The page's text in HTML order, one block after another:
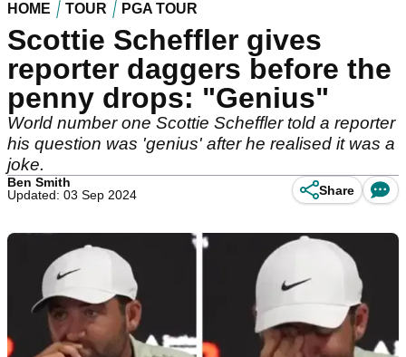
HOME TOUR PGA TOUR
Scottie Scheffler gives
reporter daggers before the
penny drops: "Genius"
World number one Scottie Scheffler told a reporter
his question was 'genius' after he realised it was a
joke.
Ben Smith
Updated: 03 Sep 2024
Share